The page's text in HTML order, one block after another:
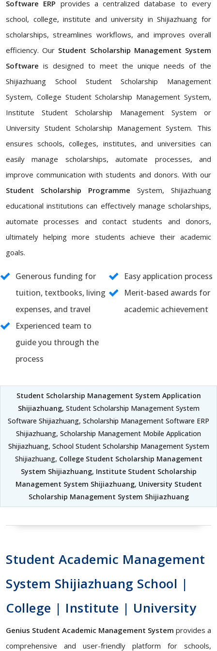
Software ERP provides a centralized database to every
school, college, institute and university in Shijiazhuang for
scholarships, streamlines workflows, and improves overall
efficiency. Our Student Scholarship Management System
Software is designed to meet the unique needs of the
Shijiazhuang School Student Scholarship Management
System, College Student Scholarship Management System,
Institute Student Scholarship Management System or
University Student Scholarship Management System. This
ensures schools, colleges, institutes, and universities can
easily manage scholarships, automate processes, and
improve communication with students and donors. With our
Student Scholarship Programme System, Shijiazhuang
educational institutions can effectively manage scholarships,
automate processes and contact students and donors,
ultimately helping more students achieve their academic
goals.
Generous funding for
tuition, textbooks, living
expenses, and travel
Easy application process
Merit-based awards for
academic achievement
Experienced team to
guide you through the
process
Student Scholarship Management System Application
Shijiazhuang, Student Scholarship Management System
Software Shijiazhuang, Scholarship Management Software ERP
Shijiazhuang, Scholarship Management Mobile Application
Shijiazhuang, School Student Scholarship Management System
Shijiazhuang, College Student Scholarship Management
System Shijiazhuang, Institute Student Scholarship
Management System Shijiazhuang, University Student
Scholarship Management System Shijiazhuang
Student Academic Management
System Shijiazhuang School |
College | Institute | University
Genius Student Academic Management System provides a
comprehensive and user-friendly platform for schools,